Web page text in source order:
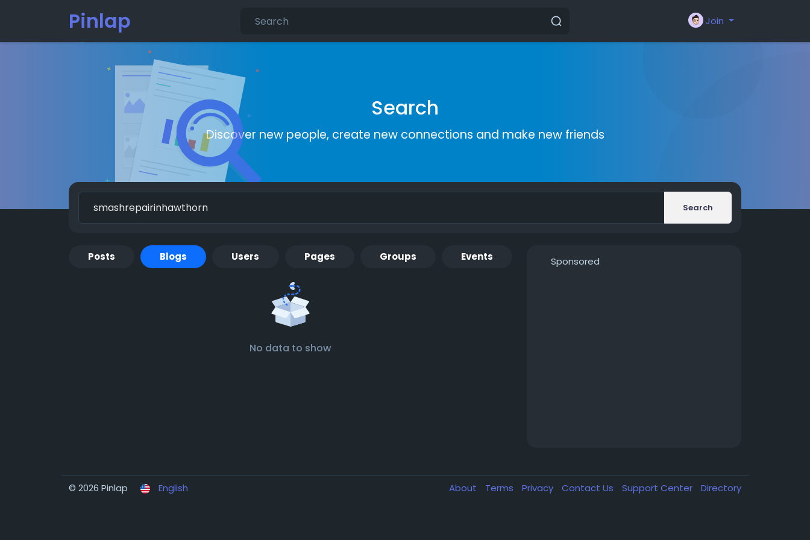
Pinlap Join
Search
Discover new people, create new connections and make new friends
Search
Posts Blogs Users Pages Groups Events
No data to show
Sponsored
© 2026 Pinlap English About Terms Privacy Contact Us Support Center Directory